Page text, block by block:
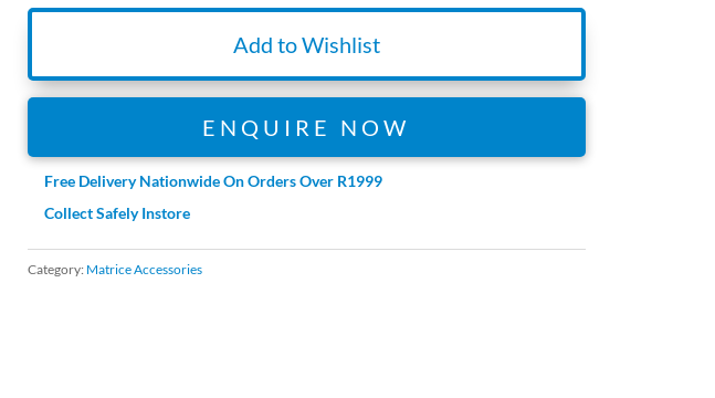
Add to Wishlist
ENQUIRE NOW
Free Delivery Nationwide On Orders Over R1999
Collect Safely Instore
Category: Matrice Accessories